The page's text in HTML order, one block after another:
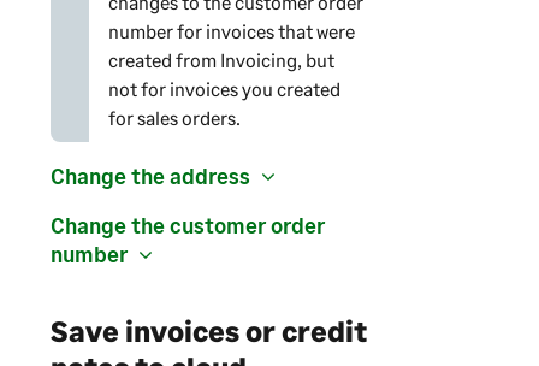
number for invoices that were
created from Invoicing, but
not for invoices you created
for sales orders.
Change the address
Change the customer order
number
Save invoices or credit